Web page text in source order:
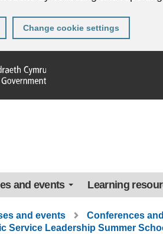
Change cookie settings
and events Learning
and events
Conferences
Service Leadership Summer